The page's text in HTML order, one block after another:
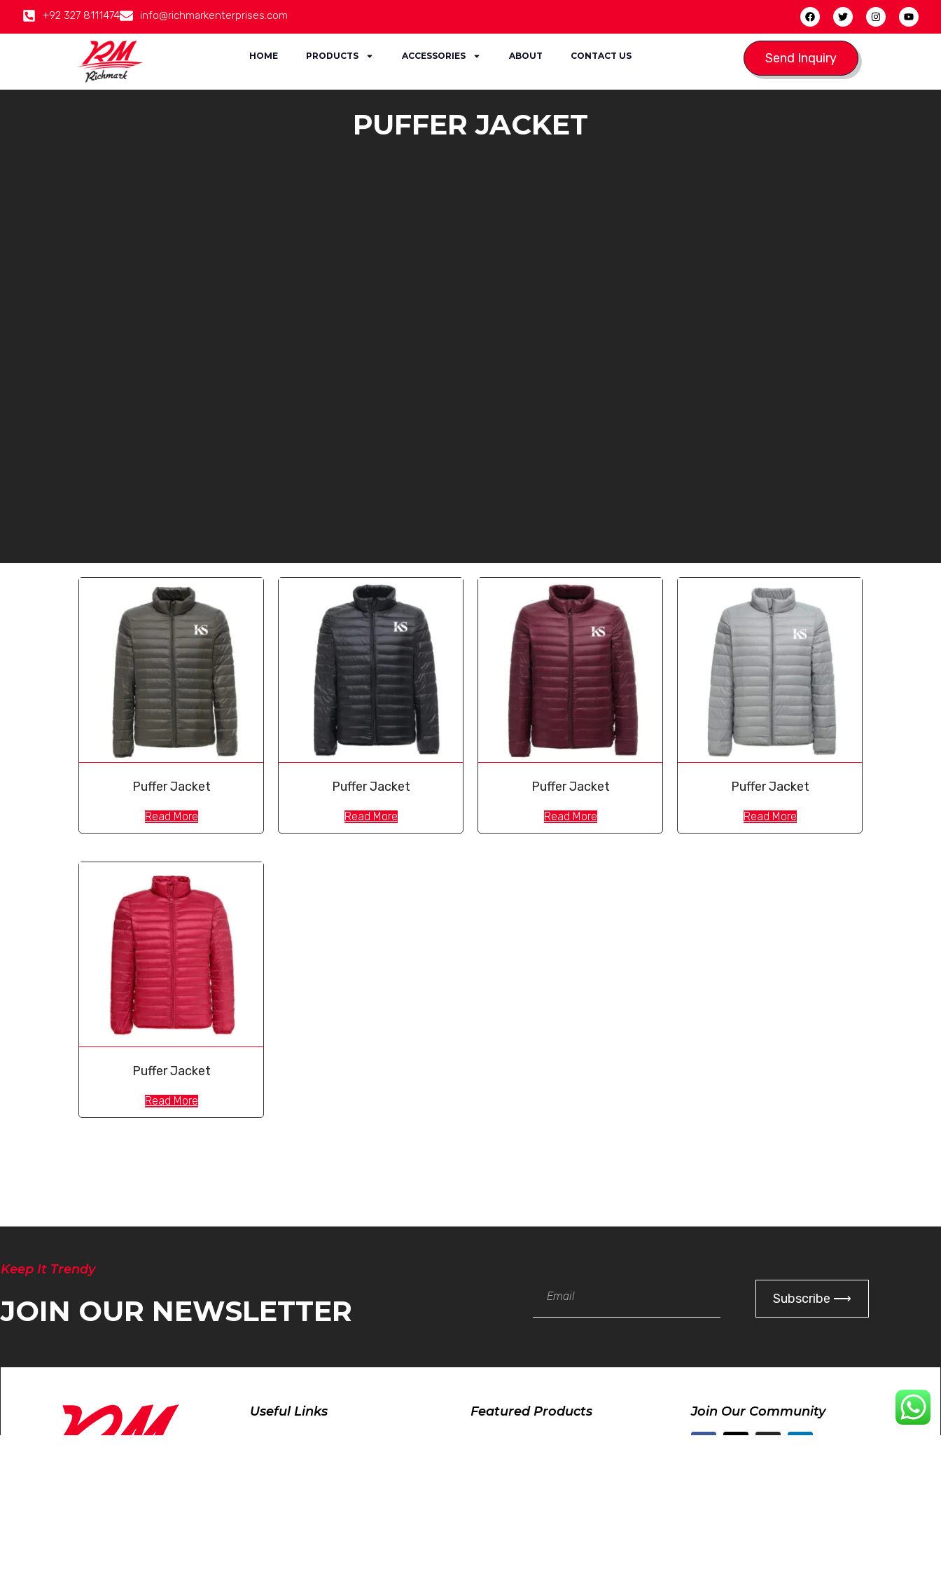
+92 327 8111474 info@richmarkenterprises.com
HOME PRODUCTS ACCESSORIES ABOUT CONTACT US Send Inquiry
PUFFER JACKET
Puffer Jacket
Read More
Puffer Jacket
Read More
Puffer Jacket
Read More
Puffer Jacket
Read More
Puffer Jacket
Read More
Keep It Trendy
JOIN OUR NEWSLETTER Subscribe ⟶
Useful Links Featured Products Join Our Community